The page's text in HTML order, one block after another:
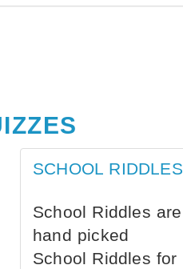
SCHOOL RIDDLES
School Riddles are
hand picked
School Riddles for